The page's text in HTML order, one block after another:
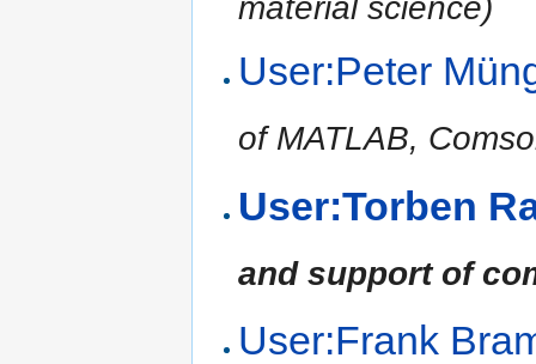
User:Peter
of MATLAB,
User:Torben
and support of
User:Frank